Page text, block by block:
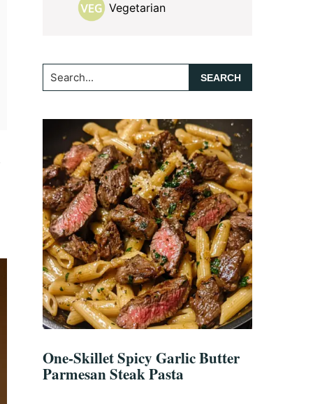
Vegetarian
Search...
One-Skillet Spicy Garlic Butter
Parmesan Steak Pasta